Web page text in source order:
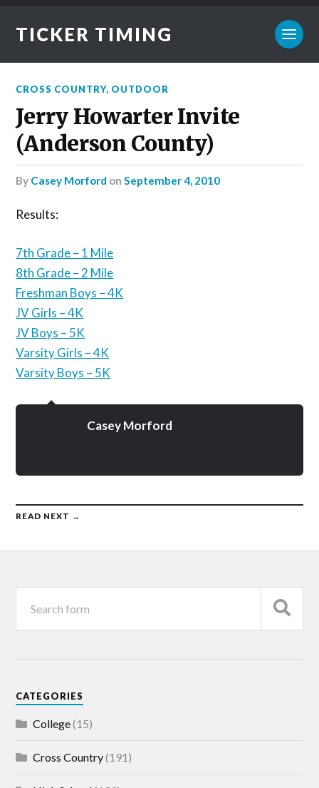
TICKER TIMING
CROSS COUNTRY, OUTDOOR
Jerry Howarter Invite
(Anderson County)
by Casey Morford onSeptember 4, 2010
Results:
7th Grade – 1 Mile
8th Grade – 2 Mile
Freshman Boys – 4K
JV Girls – 4K
JV Boys – 5K
Varsity Girls – 4K
Varsity Boys – 5K
Casey Morford
READ NEXT →
CATEGORIES
College(15)
Cross Country(191)